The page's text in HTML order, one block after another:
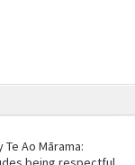
Ao Mārama: